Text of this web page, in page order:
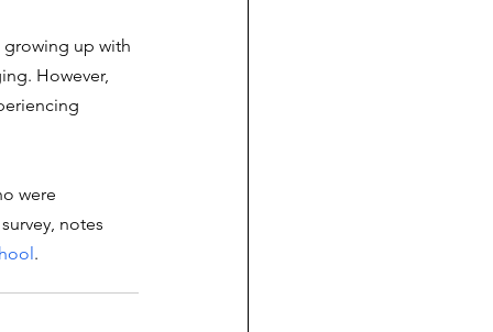
growing up with
However,
were
notes
.